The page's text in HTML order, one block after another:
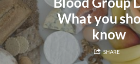
What you
know
SHARE